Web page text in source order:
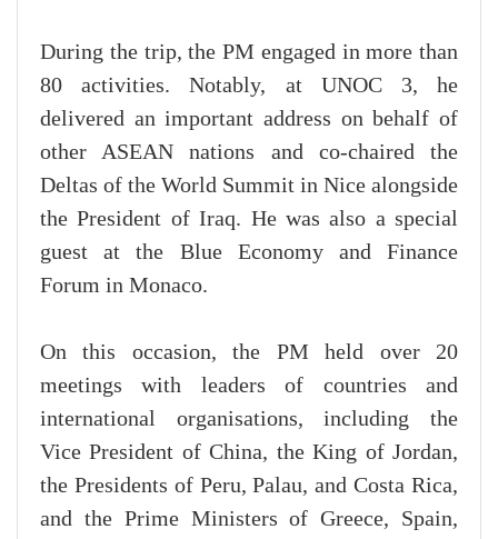
During the trip, the PM engaged in more than
80 activities. Notably, at UNOC 3, he
delivered an important address on behalf of
other ASEAN nations and co-chaired the
Deltas of the World Summit in Nice alongside
the President of Iraq. He was also a special
guest at the Blue Economy and Finance
Forum in Monaco.
On this occasion, the PM held over 20
meetings with leaders of countries and
international organisations, including the
Vice President of China, the King of Jordan,
the Presidents of Peru, Palau, and Costa Rica,
and the Prime Ministers of Greece, Spain,